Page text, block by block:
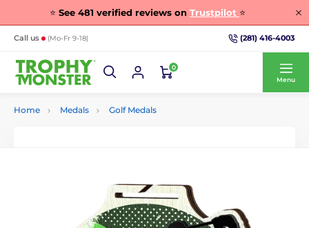
⭐ See 481 verified reviews on Trustpilot ⭐
Call us (Mo-Fr 9-18) (281) 416-4003
0
Menu
Home Medals Golf Medals